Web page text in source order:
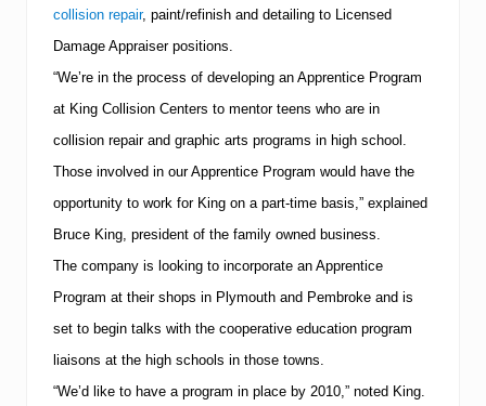
s
t
o
f
P
l
m
o
u
t
A
w
r
d
collision repair, paint/refinish and detailing to Licensed
Damage Appraiser positions.
“We’re in the process of developing an Apprentice Program
at King Collision Centers to mentor teens who are in
collision repair and graphic arts programs in high school.
Those involved in our Apprentice Program would have the
opportunity to work for King on a part-time basis,” explained
Bruce King, president of the family owned business.
The company is looking to incorporate an Apprentice
Program at their shops in Plymouth and Pembroke and is
set to begin talks with the cooperative education program
liaisons at the high schools in those towns.
“We’d like to have a program in place by 2010,” noted King.